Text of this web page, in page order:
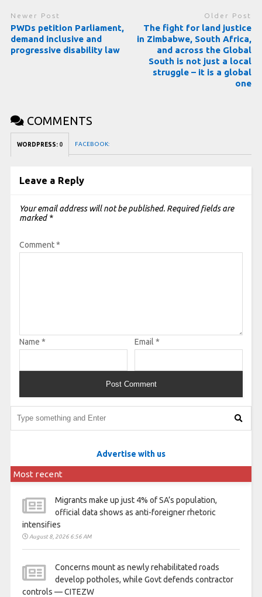
Newer Post
PWDs petition Parliament,
demand inclusive and
progressive disability law
Older Post
The fight for land justice
in Zimbabwe, South Africa,
and across the Global
South is not just a local
struggle – it is a global
one
COMMENTS
WORDPRESS: 0 FACEBOOK:
Leave a Reply
Your email address will not be published. Required fields are
marked *
Comment*
Name * Email *
Advertise with us
Most recent
Migrants make up just 4% of SA’s population,
official data shows as anti-foreigner rhetoric
intensifies
August 8, 2026 6:56 AM
Concerns mount as newly rehabilitated roads
develop potholes, while Govt defends contractor
controls — CITEZW